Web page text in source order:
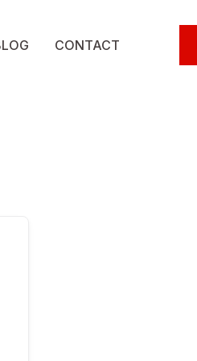
CONTACT